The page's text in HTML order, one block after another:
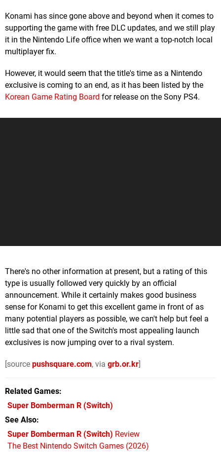
Konami has since gone above and beyond when it comes to
supporting the game with free DLC updates, and we still play
it in the Nintendo Life office when we want a top-notch local
multiplayer fix.
However, it would seem that the title's time as a Nintendo
exclusive is coming to an end, as it has been listed by the
Korean Game Rating Board for release on the Sony PS4.
There's no other information at present, but a rating of this
type is usually followed very quickly by an official
announcement. While it certainly makes good business
sense for Konami to get this excellent game in front of as
many potential players as possible, we can't help but feel a
little sad that one of the Switch's most appealing launch
exclusives is now jumping over to a rival system.
[source pushsquare.com, via grb.or.kr]
Related Games
Super Bomberman R (Switch)
See Also
Super Bomberman R (Switch) Review
The Best Nintendo Switch Games (2026)